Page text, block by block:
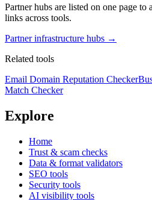
Partner hubs are listed on one page
links across tools.
Partner infrastructure hubs →
Related tools
Email Domain Reputation Checker
Match Checker
Explore
Home
Trust & scam checks
Data & format validators
SEO tools
Security tools
AI visibility tools